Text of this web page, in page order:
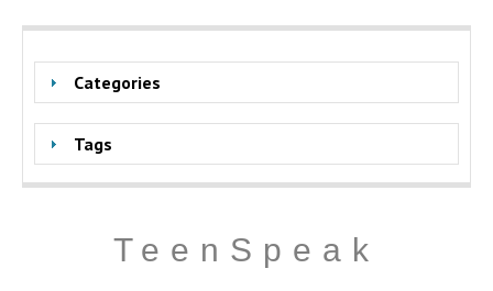
Categories
Tags
TeenSpeak